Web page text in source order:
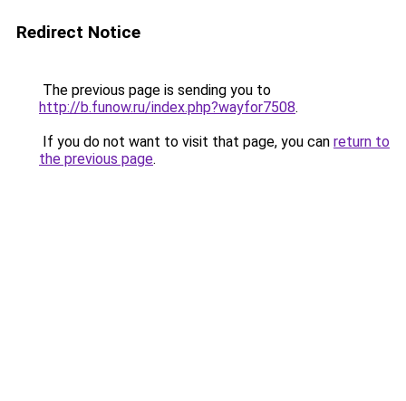
Redirect Notice
The previous page is sending you to
http://b.funow.ru/index.php?wayfor7508.
If you do not want to visit that page, you can return to
the previous page.